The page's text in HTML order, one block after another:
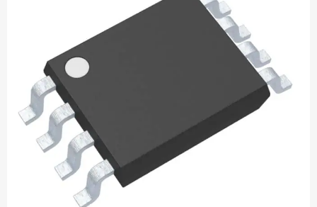
Diode-Rectifier-Array
Integrated Circuits-IC
Isolator
Sensors - Transmitters
transistor-fet-mosfet-array
Transistors-Special Purpose